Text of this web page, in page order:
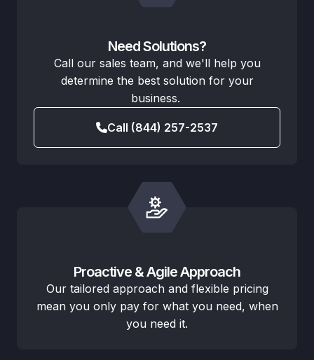
Need Solutions?
Call our sales team, and we'll help you
determine the best solution for your
business.
Call (844) 257-2537
Proactive & Agile Approach
Our tailored approach and flexible pricing
mean you only pay for what you need, when
you need it.